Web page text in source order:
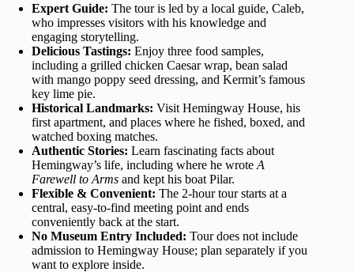
Expert Guide: The tour is led by a local guide, Caleb,
who impresses visitors with his knowledge and
engaging storytelling.
Delicious Tastings: Enjoy three food samples,
including a grilled chicken Caesar wrap, bean salad
with mango poppy seed dressing, and Kermit’s famous
key lime pie.
Historical Landmarks: Visit Hemingway House, his
first apartment, and places where he fished, boxed, and
watched boxing matches.
Authentic Stories: Learn fascinating facts about
Hemingway’s life, including where he wrote A
Farewell to Arms and kept his boat Pilar.
Flexible & Convenient: The 2-hour tour starts at a
central, easy-to-find meeting point and ends
conveniently back at the start.
No Museum Entry Included: Tour does not include
admission to Hemingway House; plan separately if you
want to explore inside.